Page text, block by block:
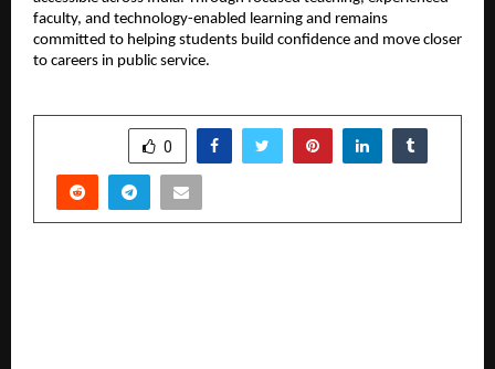
faculty, and technology-enabled learning and remains
committed to helping students build confidence and move closer
to careers in public service.
0